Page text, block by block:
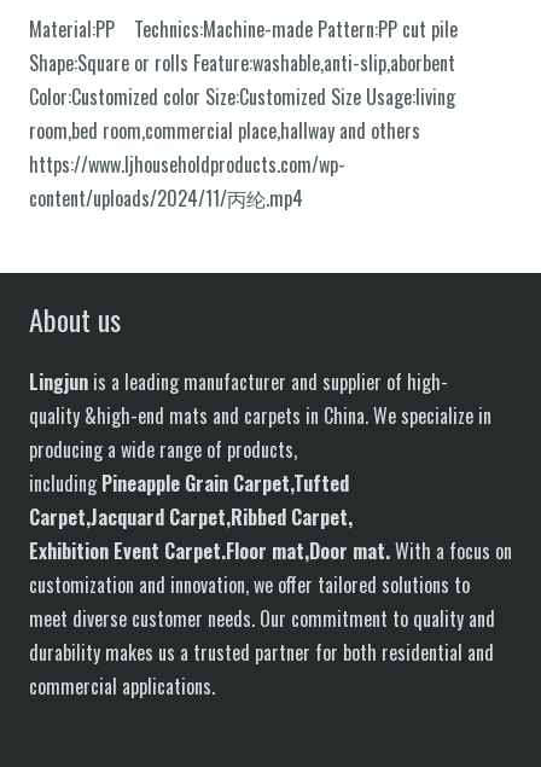
Material:PP Technics:Machine-made Pattern:PP cut pile
Shape:Square or rolls Feature:washable,anti-slip,aborbent
Color:Customized color Size:Customized Size Usage:living
room,bed room,commercial place,hallway and others
https://www.ljhouseholdproducts.com/wp-
content/uploads/2024/11/丙纶.mp4
About us
Lingjun is a leading manufacturer and supplier of high-
quality &high-end mats and carpets in China. We specialize in
producing a wide range of products,
includingPineapple Grain Carpet,Tufted
Carpet,Jacquard Carpet,Ribbed Carpet,
Exhibition Event Carpet.Floor mat,Door mat.With a focus on
customization and innovation, we offer tailored solutions to
meet diverse customer needs. Our commitment to quality and
durability makes us a trusted partner for both residential and
commercial applications.